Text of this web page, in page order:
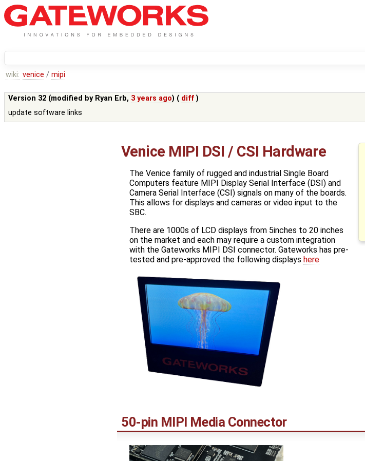
wiki: venice / mipi
Version 32 (modified by Ryan Erb, 3 years ago) ( diff )
update software links
Venice MIPI DSI / CSI Hardware
The Venice family of rugged and industrial Single Board
Computers feature MIPI Display Serial Interface (DSI) and
Camera Serial Interface (CSI) signals on many of the boards.
This allows for displays and cameras or video input to the
SBC.
There are 1000s of LCD displays from 5inches to 20 inches
on the market and each may require a custom integration
with the Gateworks MIPI DSI connector. Gateworks has pre-
tested and pre-approved the following displays here
50-pin MIPI Media Connector